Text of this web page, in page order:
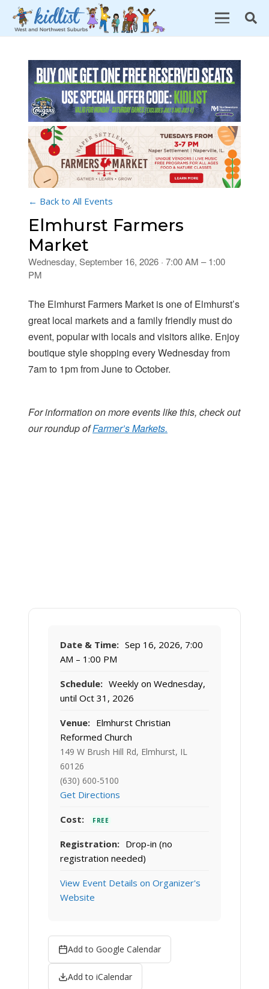
← Back to All Events
Elmhurst Farmers
Market
Wednesday, September 16, 2026 · 7:00 AM – 1:00
PM
The Elmhurst Farmers Market is one of Elmhurst’s
great local markets and a family friendly must do
event, popular with locals and visitors alike. Enjoy
boutique style shopping every Wednesday from
7am to 1pm from June to October.
For information on more events like this, check out
our roundup ofFarmer’s Markets.
Date & Time: Sep 16, 2026, 7:00
AM – 1:00 PM
Schedule: Weekly on Wednesday,
until Oct 31, 2026
Venue: Elmhurst Christian
Reformed Church
149 W Brush Hill Rd, Elmhurst, IL
60126
(630) 600-5100
Get Directions
Cost: FREE
Registration: Drop-in (no
registration needed)
View Event Details on Organizer's
Website
Add to Google Calendar
Add to iCalendar